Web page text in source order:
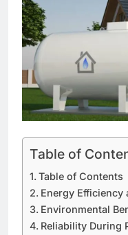
Table of
Table of Contents
Energy Efficiency
Environmental
Reliability During